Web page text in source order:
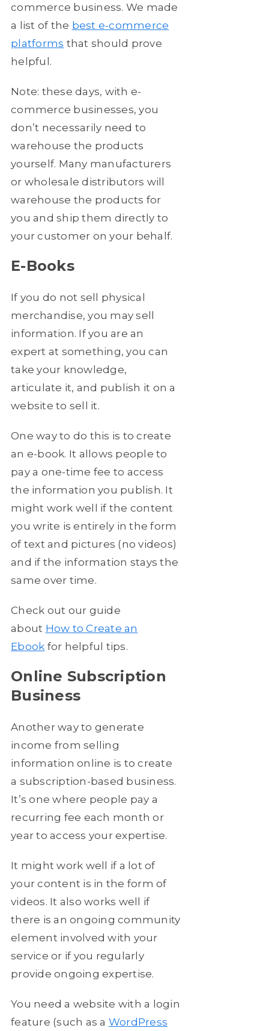
commerce business. We made
a list of the best e-commerce
platforms that should prove
helpful.
Note: these days, with e-
commerce businesses, you
don’t necessarily need to
warehouse the products
yourself. Many manufacturers
or wholesale distributors will
warehouse the products for
you and ship them directly to
your customer on your behalf.
E-Books
If you do not sell physical
merchandise, you may sell
information. If you are an
expert at something, you can
take your knowledge,
articulate it, and publish it on a
website to sell it.
One way to do this is to create
an e-book. It allows people to
pay a one-time fee to access
the information you publish. It
might work well if the content
you write is entirely in the form
of text and pictures (no videos)
and if the information stays the
same over time.
Check out our guide
about How to Create an
Ebook for helpful tips.
Online Subscription
Business
Another way to generate
income from selling
information online is to create
a subscription-based business.
It’s one where people pay a
recurring fee each month or
year to access your expertise.
It might work well if a lot of
your content is in the form of
videos. It also works well if
there is an ongoing community
element involved with your
service or if you regularly
provide ongoing expertise.
You need a website with a login
feature (such as a WordPress